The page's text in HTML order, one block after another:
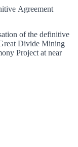
Agreement
of the definitive
Divide Mining
Project at near